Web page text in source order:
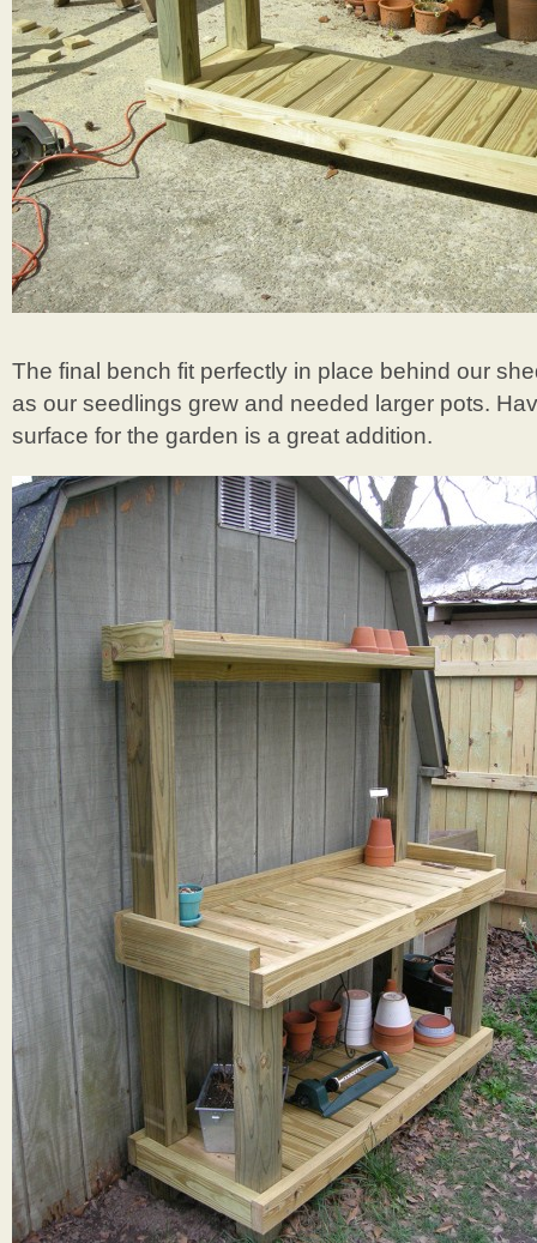
The final bench fit perfectly in place behind our
as our seedlings grew and needed larger pots.
surface for the garden is a great addition.